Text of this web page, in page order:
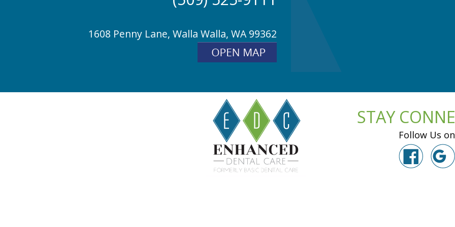
1608 Penny Lane, Walla Walla, WA 99362
STAY
Follow Us on